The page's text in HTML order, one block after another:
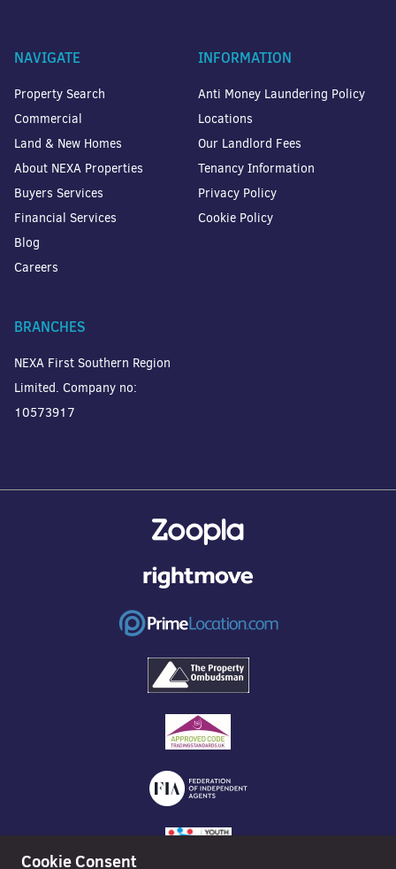
NAVIGATE
Property Search
Commercial
Land & New Homes
About NEXA Properties
Buyers Services
Financial Services
Blog
Careers
INFORMATION
Anti Money Laundering Policy
Locations
Our Landlord Fees
Tenancy Information
Privacy Policy
Cookie Policy
BRANCHES
NEXA First Southern Region
Limited. Company no:
10573917
Cookie Consent